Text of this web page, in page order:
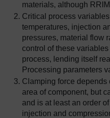
materials, although
Critical process
temperatures, injection
pressures, material flow
control of these
process, lending itself
Processing parameters
Clamping force depends
area of component, but
and is at least an order
injection and